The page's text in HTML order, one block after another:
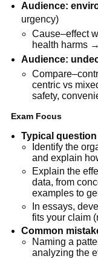
Audience:
urgency)
Cause–effect
health harms
Audience:
centric vs
safety,
Exam Focus
Typical
Identify the
and explain
Explain the
data, from
examples to
In essays,
fits your claim
Common
Naming a
analyzing the